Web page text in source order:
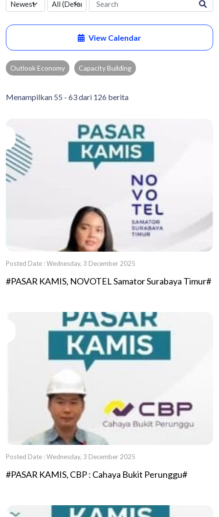
View Calendar
Outlook Economy Capacity Building
Menampilkan 55 - 63 dari 126 berita
Posted Date : Wednesday, 3 December 2025
#PASAR KAMIS, NOVOTEL Samator Surabaya Timur#
Posted Date : Wednesday, 3 December 2025
#PASAR KAMIS, CBP : Cahaya Bukit Perunggu#